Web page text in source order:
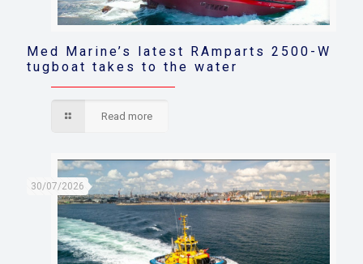
Med Marine’s latest RAmparts 2500-W
tugboat takes to the water
Read more
30/07/2026